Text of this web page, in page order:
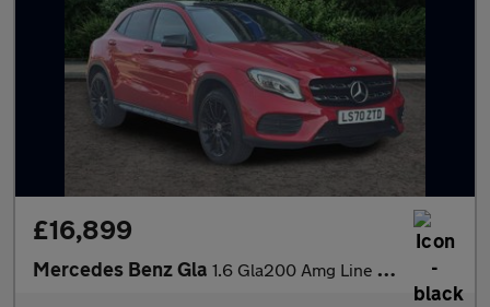
£16,899
Mercedes Benz Gla 1.6 Gla200 Amg Line Edition (plus) Suv 5dr Petrol 7g Dct Euro 6